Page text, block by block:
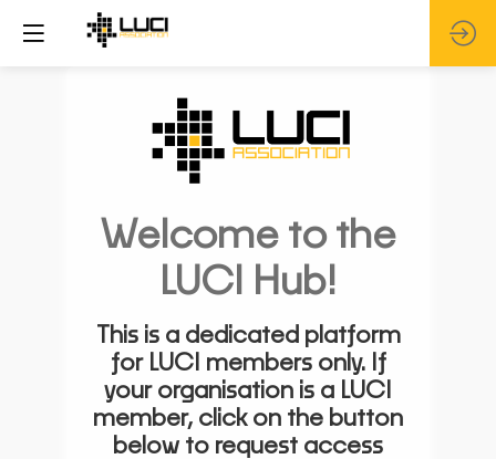
Welcome to the
LUCI Hub!
This is a dedicated platform
for LUCI members only. If
your organisation is a LUCI
member, click on the button
below to request access